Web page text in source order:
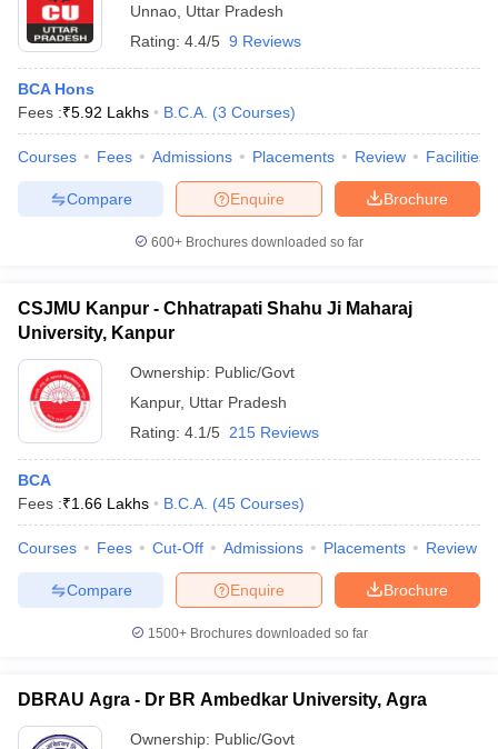
Unnao Uttar Pradesh
Rating: 4.4/5 9 Reviews
BCA Hons
Fees :₹5.92 Lakhs B.C.A. (3 Courses)
Courses Fees Admissions Placements Review Facilities
Brochure
Enquire
Compare
600+ Brochures downloaded so far
CSJMU Kanpur - Chhatrapati Shahu Ji Maharaj
University, Kanpur
Ownership: Public/Govt
Kanpur, Uttar Pradesh
Rating: 4.1/5 215 Reviews
BCA
Fees :₹1.66 Lakhs B.C.A. (45 Courses)
Courses Fees Cut-Off Admissions Placements Review
Brochure
Enquire
Compare
1500+Brochures downloaded so far
DBRAU Agra - Dr BR Ambedkar University, Agra
Ownership: Public/Govt